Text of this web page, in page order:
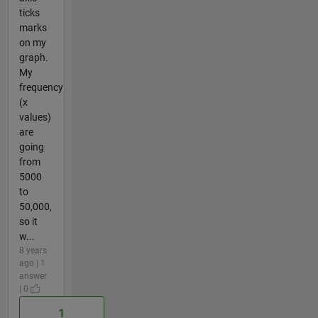
ticks
marks
on my
graph.
My
frequency
(x
values)
are
going
from
5000
to
50,000,
so it
w...
8 years
ago | 1
answer
| 0
1